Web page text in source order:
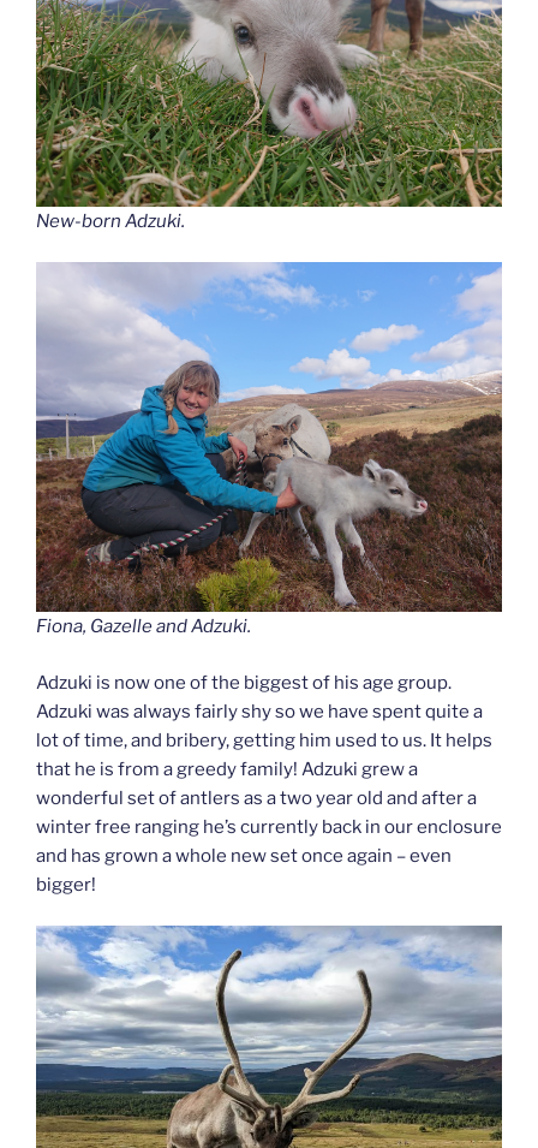
New-born Adzuki.
Fiona, Gazelle and Adzuki.
Adzuki is now one of the biggest of his age group.
Adzuki was always fairly shy so we have spent quite a
lot of time, and bribery, getting him used to us. It helps
that he is from a greedy family! Adzuki grew a
wonderful set of antlers as a two year old and after a
winter free ranging he’s currently back in our enclosure
and has grown a whole new set once again – even
bigger!